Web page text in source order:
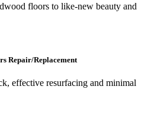
floors to like-new beauty and
Repair/Replacement
effective resurfacing and minimal